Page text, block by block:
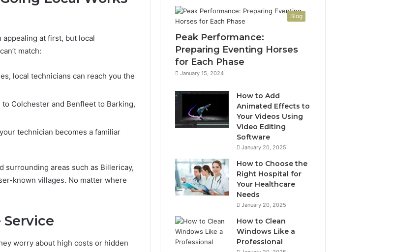
at first, but local
match:
local technicians can reach you the
Colchester and Benfleet to Barking,
technician becomes a familiar
surrounding areas such as Billericay,
known villages. No matter where
worry about high costs or hidden
Blog
Peak Performance:
Preparing Eventing Horses
for Each Phase
January 15, 2024
How to Add
Animated Effects to
Your Videos Using
Video Editing
Software
January 20, 2025
How to Choose the
Right Hospital for
Your Healthcare
Needs
January 20, 2025
How to Clean
Windows Like a
Professional